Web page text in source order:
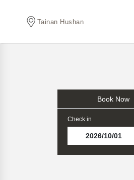
Tainan Hushan
Book Now
Check in